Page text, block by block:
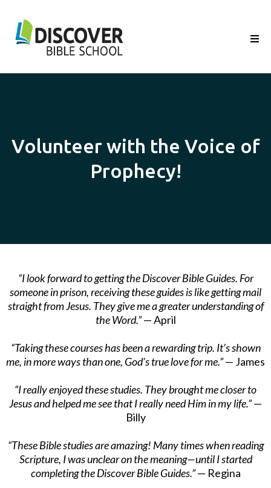
Volunteer with the Voice of
Prophecy!
“I look forward to getting the Discover Bible Guides. For
someone in prison, receiving these guides is like getting mail
straight from Jesus. They give me a greater understanding of
the Word.”— April
“Taking these courses has been a rewarding trip. It’s shown
me, in more ways than one, God’s true love for me.”— James
“I really enjoyed these studies. They brought me closer to
Jesus and helped me see that I really need Him in my life.”—
Billy
“These Bible studies are amazing! Many times when reading
Scripture, I was unclear on the meaning—until I started
completing the Discover Bible Guides.”— Regina